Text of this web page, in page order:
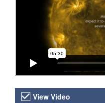
Video Versions
View Video